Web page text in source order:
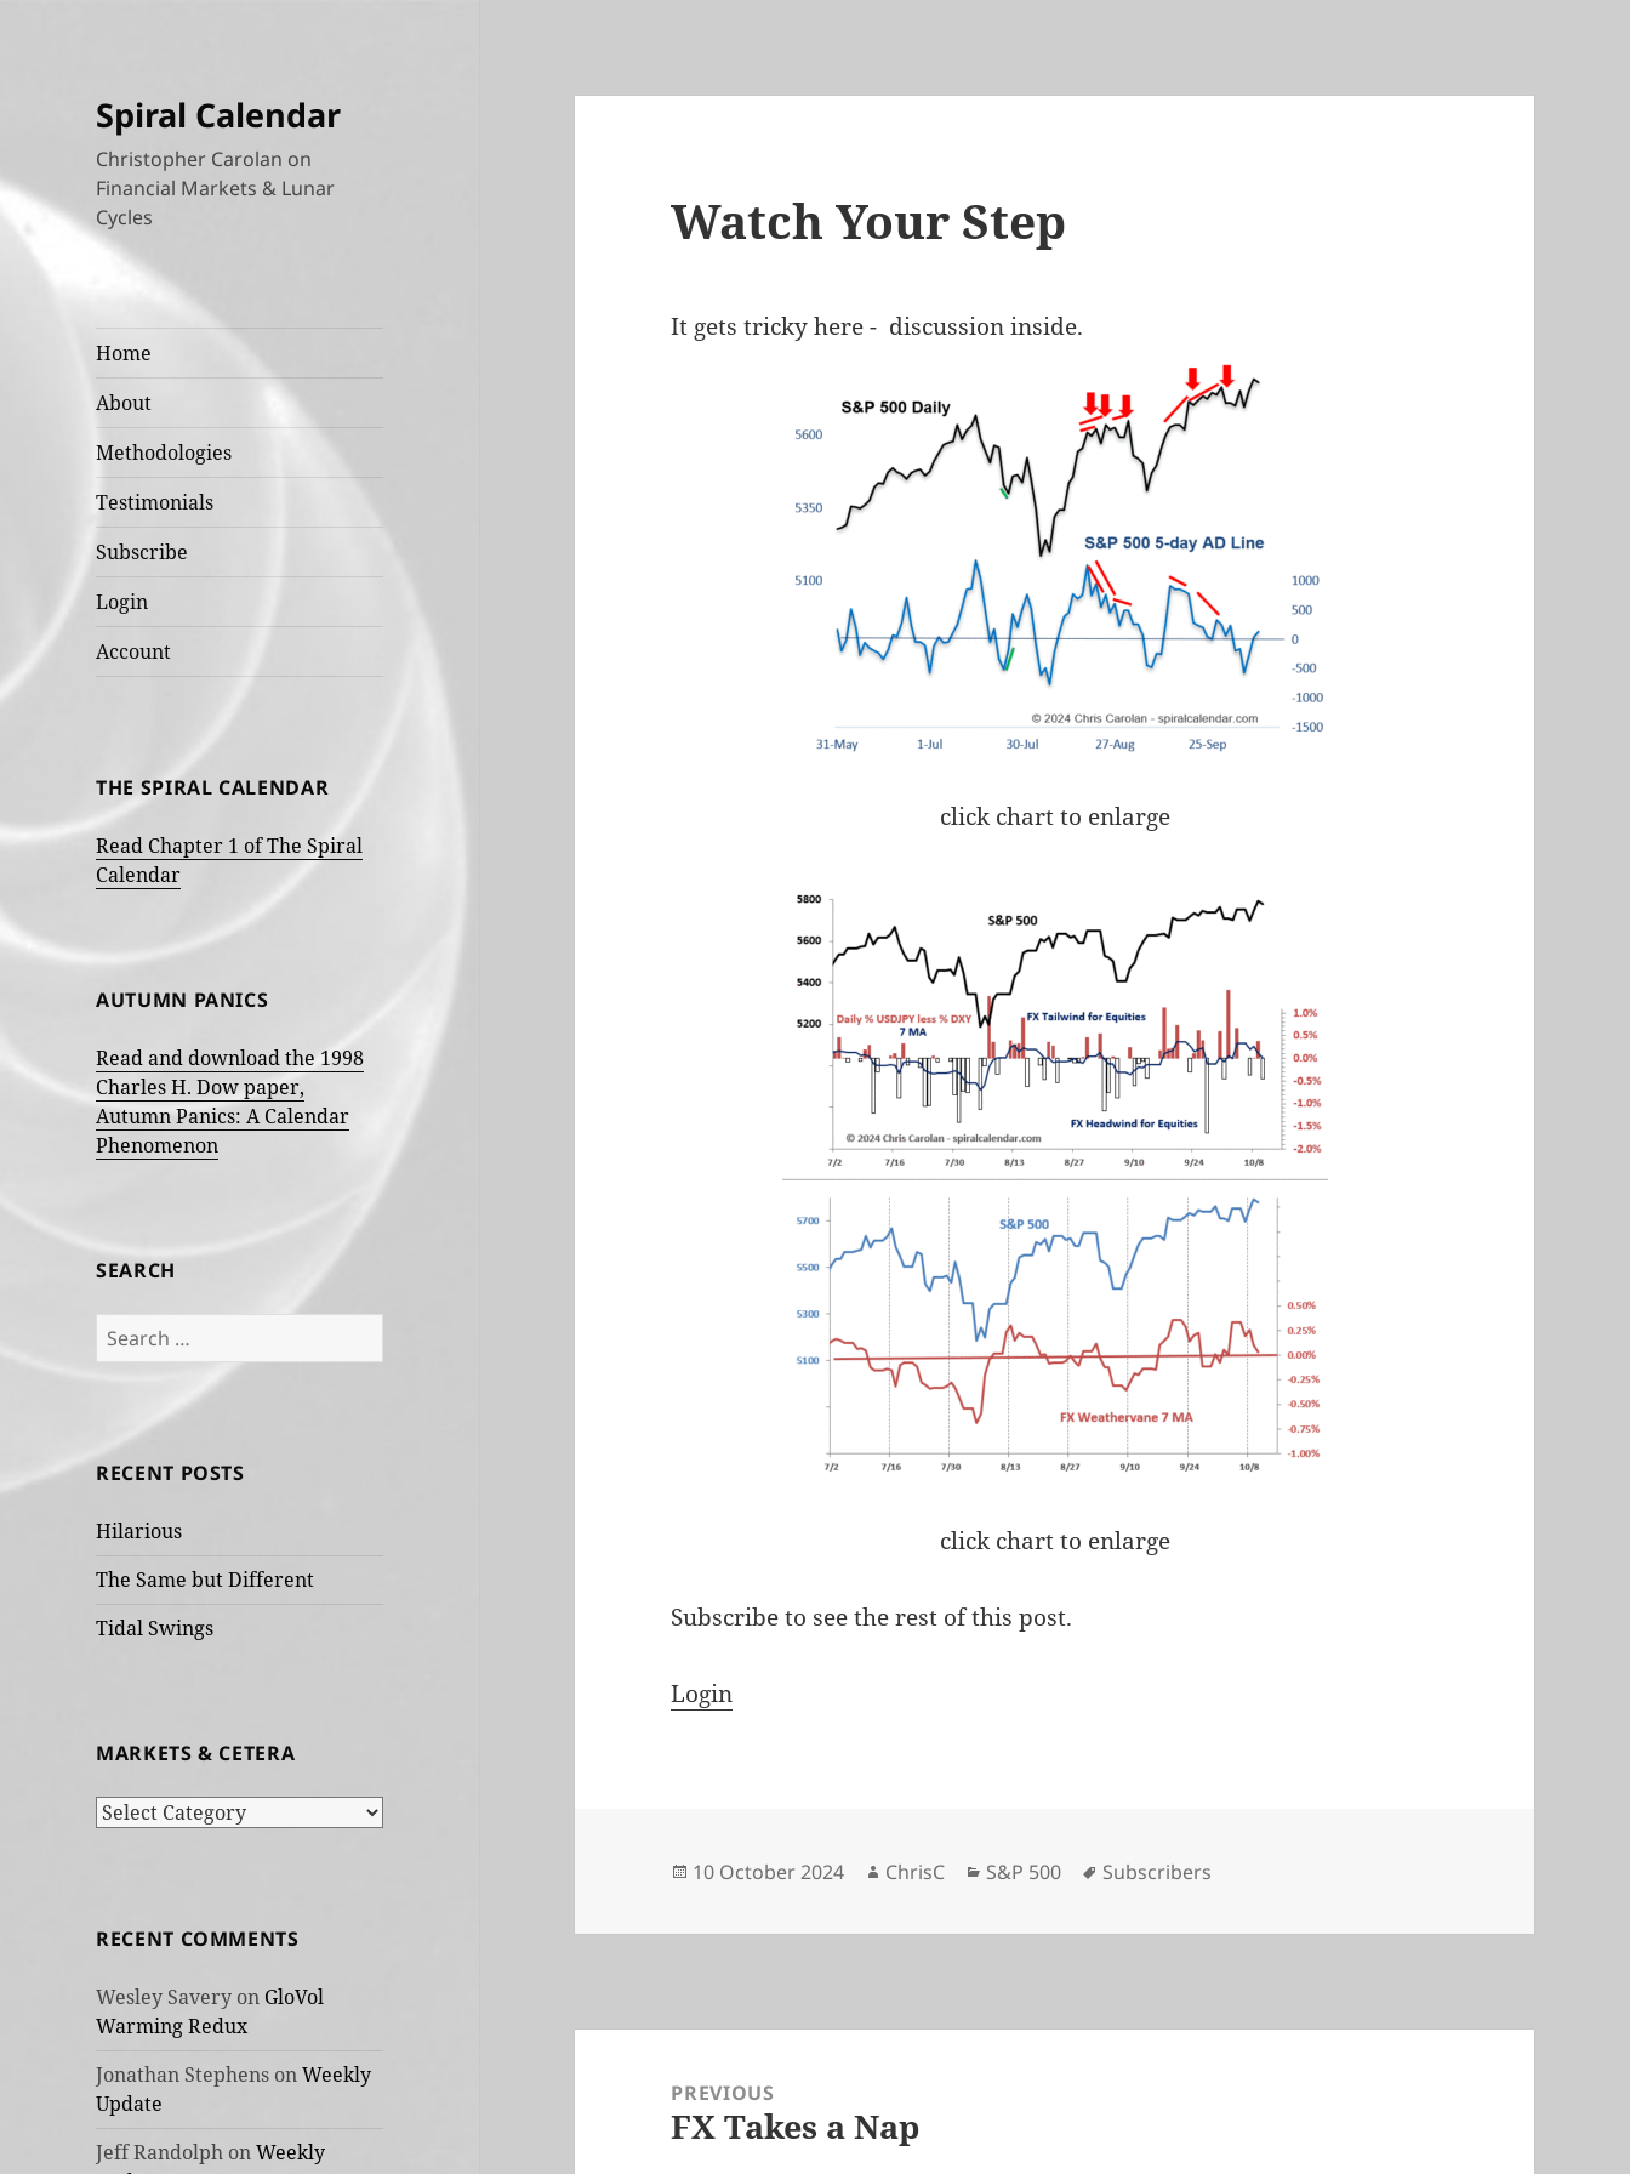
Spiral Calendar
Christopher Carolan on
Financial Markets & Lunar
Cycles
Home
About
Methodologies
Testimonials
Subscribe
Login
Account
THE SPIRAL CALENDAR
Read Chapter 1 of The Spiral
Calendar
AUTUMN PANICS
Read and download the 1998
Charles H. Dow paper,
Autumn Panics: A Calendar
Phenomenon
SEARCH
Search
for:
RECENT POSTS
Hilarious
The Same but Different
Tidal Swings
MARKETS & CETERA
Markets
RECENT COMMENTS
Wesley Savery on GloVol
Warming Redux
Jonathan Stephens onWeekly
Update
Jeff Randolph onWeekly
Watch Your Step
It gets tricky here - discussion inside.
click chart to enlarge
click chart to enlarge
Subscribe to see the rest of this post.
Login
Posted
10 October 2024 Author
ChrisC Categories
S&P 500 Tags
Subscribers
navigationPREVIOUS
Previous
FX Takes a Nap